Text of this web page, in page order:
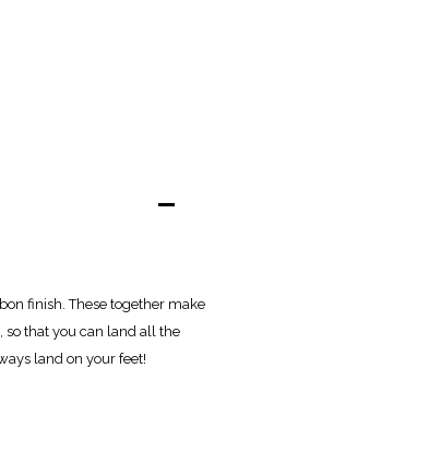
-
finish. These together make
so that you can land all the
land on your feet!